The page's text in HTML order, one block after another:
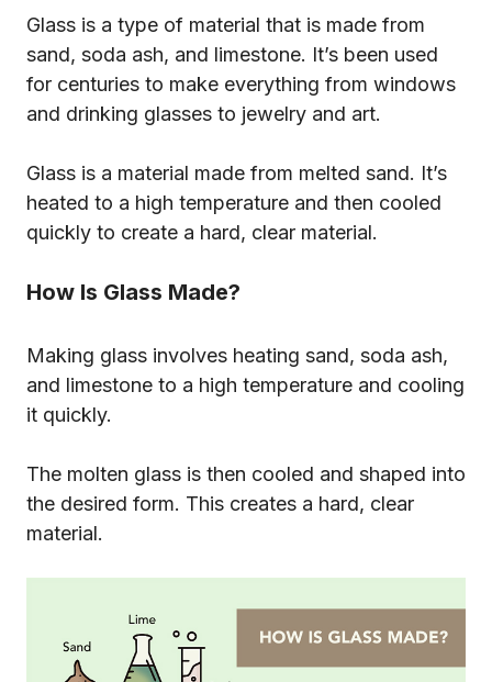
Glass is a type of material that is made from
sand, soda ash, and limestone. It’s been used
for centuries to make everything from windows
and drinking glasses to jewelry and art.
Glass is a material made from melted sand. It’s
heated to a high temperature and then cooled
quickly to create a hard, clear material.
How Is Glass Made?
Making glass involves heating sand, soda ash,
and limestone to a high temperature and cooling
it quickly.
The molten glass is then cooled and shaped into
the desired form. This creates a hard, clear
material.